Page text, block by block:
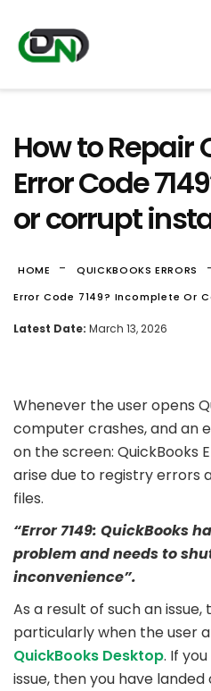
How to Repair
Error Code
or corrupt
HOME - QUICKBOOKS ERRORS
Error Code 7149? Incomplete Or
Latest Date: March 13, 2026
Whenever the user opens
computer crashes, and an
on the screen: QuickBooks
arise due to registry errors
files.
“Error 7149: QuickBooks
problem and needs to
inconvenience”.
As a result of such an
particularly when the user
QuickBooks Desktop. If
issue, then you have